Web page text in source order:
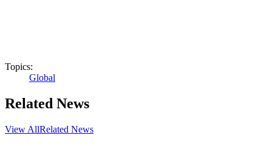
Topics:
Global
Related News
View AllRelated News